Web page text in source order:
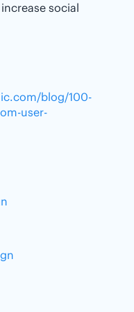
social
blog/100-
user-